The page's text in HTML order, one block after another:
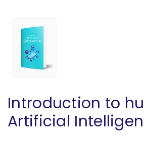
Introduction to
Artificial